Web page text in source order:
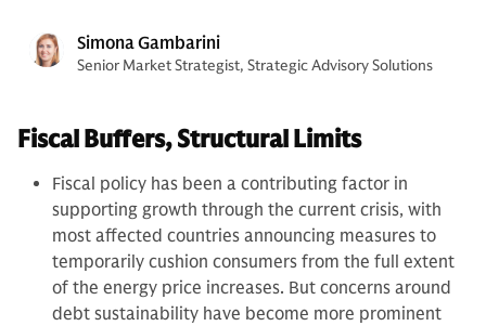
Simona Gambarini
Senior Market Strategist, Strategic Advisory Solutions
Fiscal Buffers, Structural Limits
Fiscal policy has been a contributing factor in
supporting growth through the current crisis, with
most affected countries announcing measures to
temporarily cushion consumers from the full extent
of the energy price increases. But concerns around
debt sustainability have become more prominent